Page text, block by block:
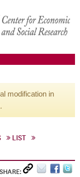
modification in
LIST
SHARE: